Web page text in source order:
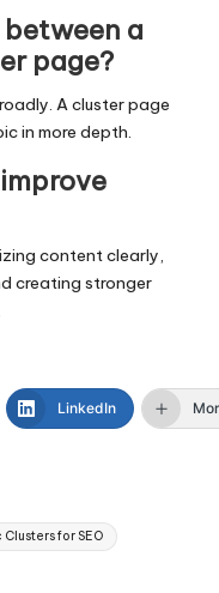
a
page?
A cluster page
in more depth.
content clearly,
creating stronger
LinkedIn
for SEO